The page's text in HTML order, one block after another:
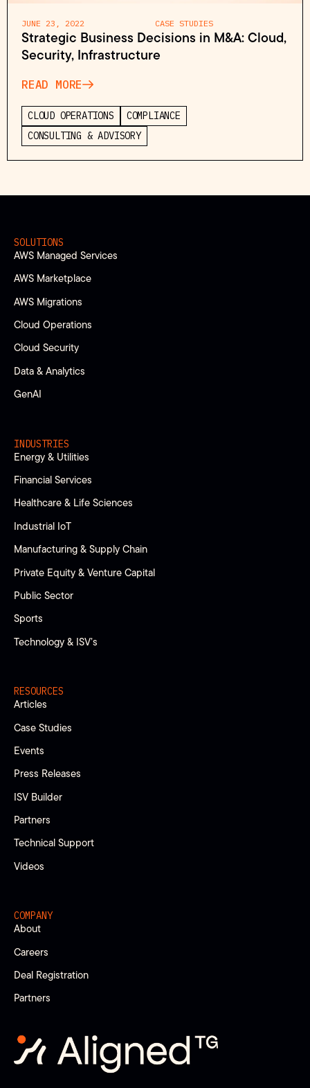
JUNE 23, 2022 CASE STUDIES
Strategic Business Decisions in M&A: Cloud,
Security, Infrastructure
READ MORE
CLOUD OPERATIONS
COMPLIANCE
CONSULTING & ADVISORY
SOLUTIONS
AWS Managed Services
AWS Marketplace
AWS Migrations
Cloud Operations
Cloud Security
Data & Analytics
GenAI
INDUSTRIES
Energy & Utilities
Financial Services
Healthcare & Life Sciences
Industrial IoT
Manufacturing & Supply Chain
Private Equity & Venture Capital
Public Sector
Sports
Technology & ISV’s
RESOURCES
Articles
Case Studies
Events
Press Releases
ISV Builder
Partners
Technical Support
Videos
COMPANY
About
Careers
Deal Registration
Partners